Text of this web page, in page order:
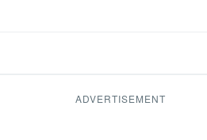
ADVERTISEMENT